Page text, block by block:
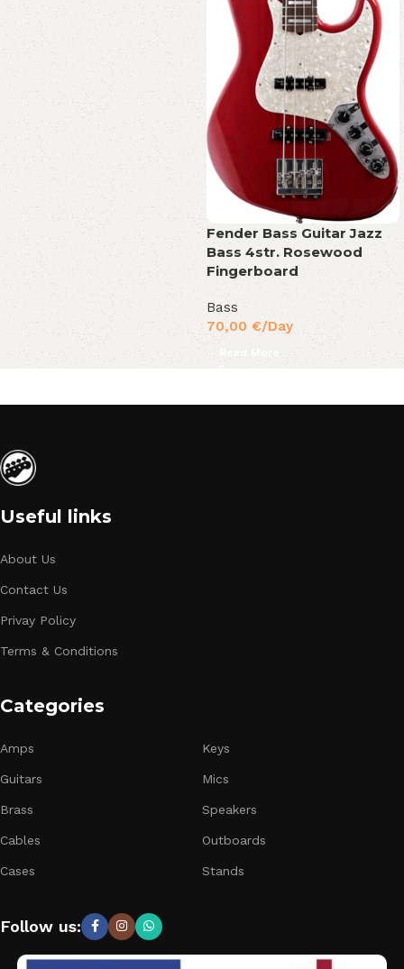
Fender Bass Guitar Jazz
Bass 4str. Rosewood
Fingerboard
Bass
70,00 €/Day
Read More
Useful links
About Us
Contact Us
Privay Policy
Terms & Conditions
Categories
Amps
Guitars
Brass
Cables
Cases
Keys
Mics
Speakers
Outboards
Stands
Follow us: